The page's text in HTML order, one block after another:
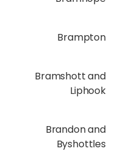
Brampton
Bramshott and
Liphook
Brandon and
Byshottles